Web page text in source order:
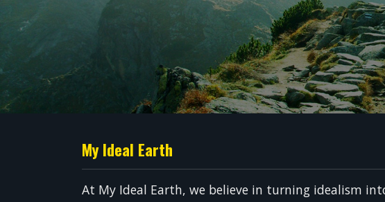
My Ideal Earth
At My Ideal Earth, we believe in turning idealism